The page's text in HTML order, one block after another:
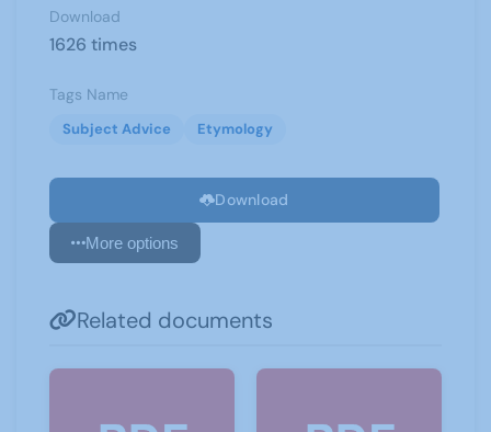
Download
1626 times
Tags Name
Subject Advice Etymology
Download
More options
Related documents